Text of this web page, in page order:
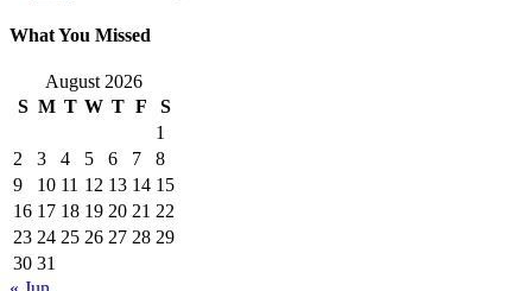
What You Missed
August 2026
S M T W T F
S
1
2
3 4 5 6 7
8
9
10 11 12 13 14 15
16 17 18 19 20 21 22
23 24 25 26 27 28 29
30 31